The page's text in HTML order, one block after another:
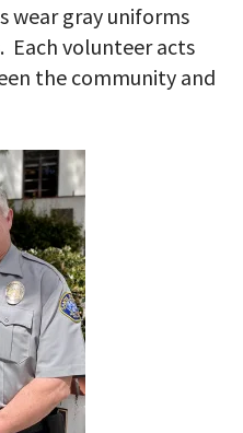
wear gray uniforms
Each volunteer acts
the community and